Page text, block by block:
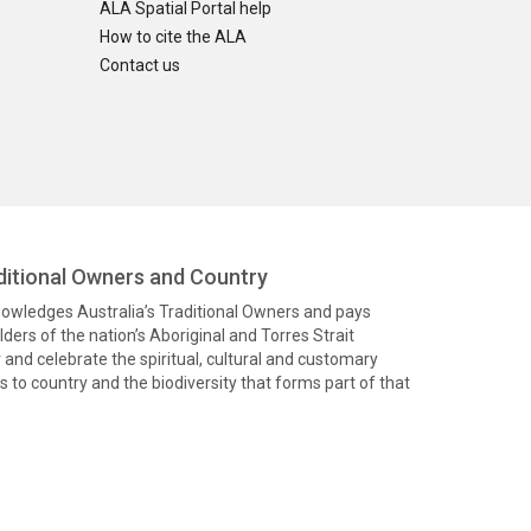
ALA Spatial Portal help
How to cite the ALA
Contact us
Owners and Country
Australia’s Traditional Owners and pays
of the nation’s Aboriginal and Torres Strait
celebrate the spiritual, cultural and customary
to country and the biodiversity that forms part of that